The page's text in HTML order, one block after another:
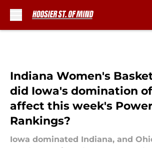
Indiana Women's
did Iowa's domination
affect this week's Power
Rankings?
Iowa dominated Indiana, and